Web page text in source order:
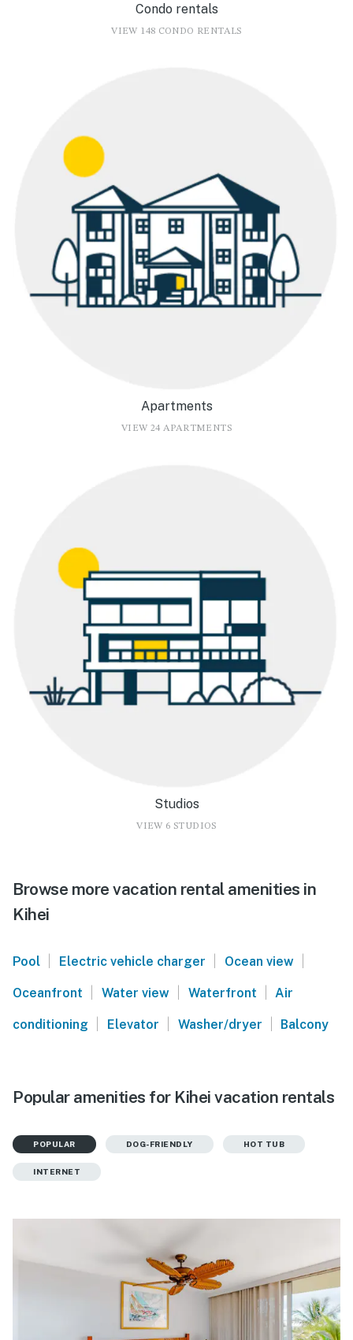
Condo rentals
VIEW 148 CONDO RENTALS
Apartments
VIEW 24 APARTMENTS
Studios
VIEW 6 STUDIOS
Browse more vacation rental amenities in
Kihei
Pool | Electric vehicle charger | Ocean view |
Oceanfront | Water view | Waterfront | Air
conditioning | Elevator | Washer/dryer | Balcony
Popular amenities for Kihei vacation rentals
POPULAR DOG-FRIENDLY HOT TUB
INTERNET